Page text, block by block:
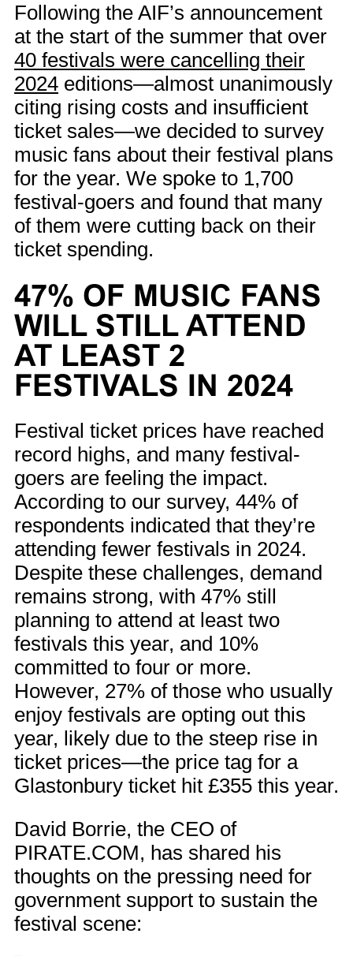
Following the AIF’s announcement
at the start of the summer that over
40 festivals were cancelling their
2024 editions—almost unanimously
citing rising costs and insufficient
ticket sales—we decided to survey
music fans about their festival plans
for the year. We spoke to 1,700
festival-goers and found that many
of them were cutting back on their
ticket spending.
47% OF MUSIC FANS
WILL STILL ATTEND
AT LEAST 2
FESTIVALS IN 2024
Festival ticket prices have reached
record highs, and many festival-
goers are feeling the impact.
According to our survey, 44% of
respondents indicated that they’re
attending fewer festivals in 2024.
Despite these challenges, demand
remains strong, with 47% still
planning to attend at least two
festivals this year, and 10%
committed to four or more.
However, 27% of those who usually
enjoy festivals are opting out this
year, likely due to the steep rise in
ticket prices—the price tag for a
Glastonbury ticket hit £355 this year.
David Borrie, the CEO of
PIRATE.COM, has shared his
thoughts on the pressing need for
government support to sustain the
festival scene: